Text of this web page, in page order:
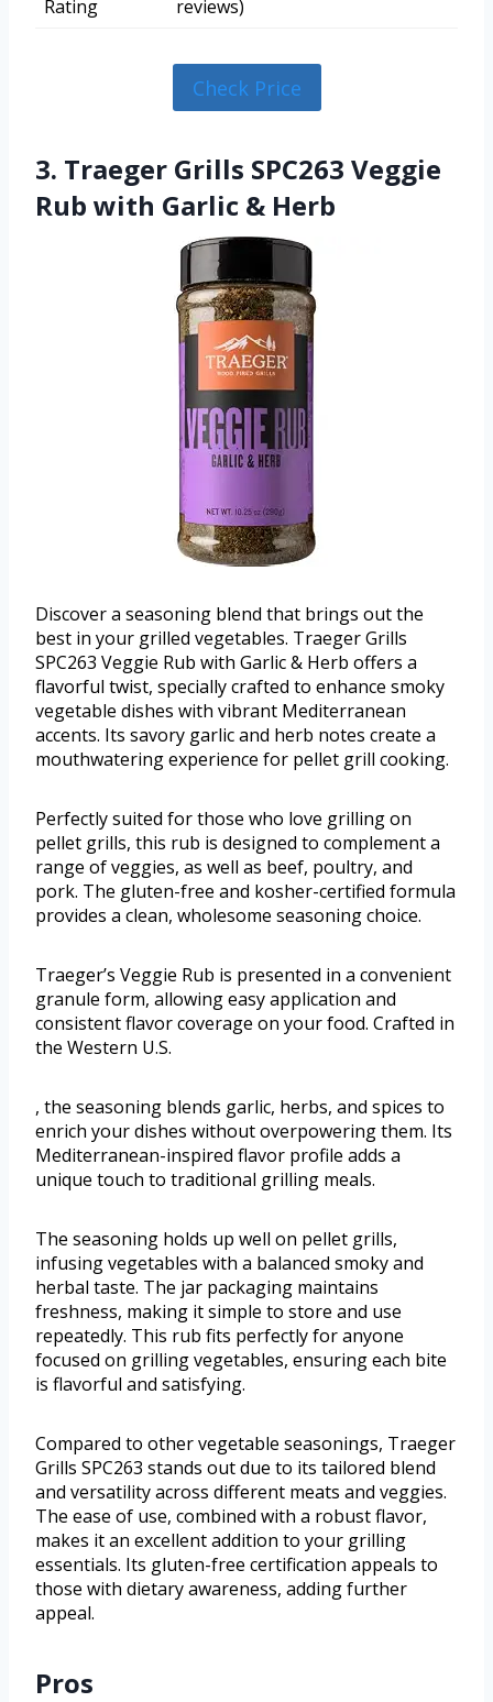
Rating reviews)
Check Price
3. Traeger Grills SPC263 Veggie
Rub with Garlic & Herb
Discover a seasoning blend that brings out the
best in your grilled vegetables. Traeger Grills
SPC263 Veggie Rub with Garlic & Herb offers a
flavorful twist, specially crafted to enhance smoky
vegetable dishes with vibrant Mediterranean
accents. Its savory garlic and herb notes create a
mouthwatering experience for pellet grill cooking.
Perfectly suited for those who love grilling on
pellet grills, this rub is designed to complement a
range of veggies, as well as beef, poultry, and
pork. The gluten-free and kosher-certified formula
provides a clean, wholesome seasoning choice.
Traeger’s Veggie Rub is presented in a convenient
granule form, allowing easy application and
consistent flavor coverage on your food. Crafted in
the Western U.S.
, the seasoning blends garlic, herbs, and spices to
enrich your dishes without overpowering them. Its
Mediterranean-inspired flavor profile adds a
unique touch to traditional grilling meals.
The seasoning holds up well on pellet grills,
infusing vegetables with a balanced smoky and
herbal taste. The jar packaging maintains
freshness, making it simple to store and use
repeatedly. This rub fits perfectly for anyone
focused on grilling vegetables, ensuring each bite
is flavorful and satisfying.
Compared to other vegetable seasonings, Traeger
Grills SPC263 stands out due to its tailored blend
and versatility across different meats and veggies.
The ease of use, combined with a robust flavor,
makes it an excellent addition to your grilling
essentials. Its gluten-free certification appeals to
those with dietary awareness, adding further
appeal.
Pros